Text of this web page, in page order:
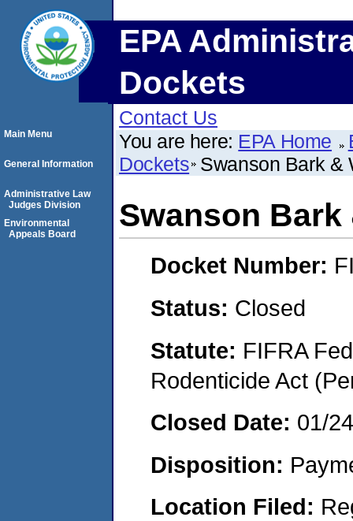
EPA
Dockets
Contact Us
You are here: EPA Home
Dockets Swanson Bark &
Swanson
Docket Number:
Status: Closed
Statute: FIFRA
Rodenticide Act
Closed Date: 01/
Disposition:
Location Filed:
Main Menu
General Information
Administrative Law
Judges Division
Environmental
Appeals Board